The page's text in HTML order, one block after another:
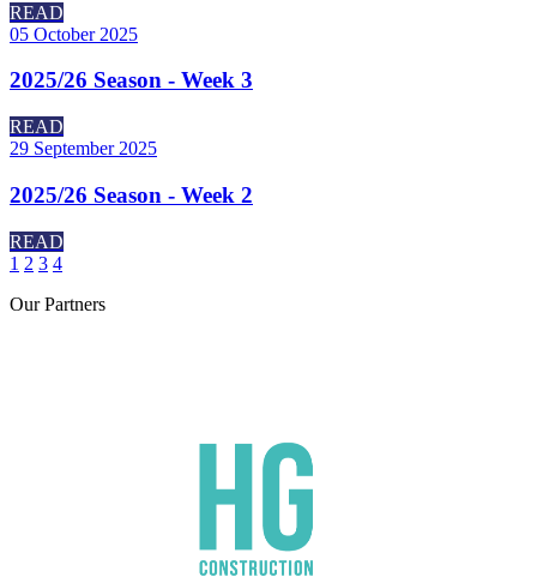
READ
05 October 2025
2025/26 Season - Week 3
READ
29 September 2025
2025/26 Season - Week 2
READ
1 2 3 4
OurPartners